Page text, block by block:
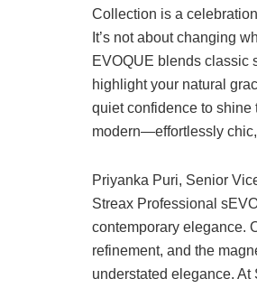
Collection is a
It’s not about changing
EVOQUE blends classic
highlight your natural
quiet confidence to shine
modern—effortlessly
Priyanka Puri, Senior
Streax Professional
contemporary elegance.
refinement, and the
understated elegance.